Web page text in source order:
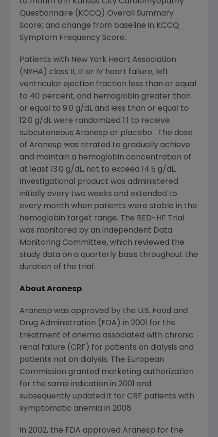
to month 6 in Kansas City Cardiomyopathy
Questionnaire (KCCQ) Overall Summary
Score; and change from baseline in KCCQ
Symptom Frequency Score.
Patients with New York Heart Association
(NYHA) class II, III or IV heart failure, left
ventricular ejection fraction less than or equal
to 40 percent, and hemoglobin greater than
or equal to 9.0 g/dL and less than or equal to
12.0 g/dL were randomized 1:1 to receive
subcutaneous Aranesp or placebo. The dose
of Aranesp was titrated to gradually achieve
and maintain a hemoglobin concentration of
at least 13.0 g/dL, not to exceed 14.5 g/dL.
Investigational product was administered
initially every two weeks and extended to
every month when patients were stable in the
hemoglobin target range. The RED-HF Trial
was monitored by an independent Data
Monitoring Committee, which reviewed the
study data on a quarterly basis throughout the
duration of the trial.
About Aranesp
Aranesp was approved by the U.S. Food and
Drug Administration (FDA ) in 2001 for the
treatment of anemia associated with chronic
renal failure (CRF) for patients on dialysis and
patients not on dialysis. The European
Commission granted marketing authorization
for the same indication in 2001 and
subsequently updated it for CRF patients with
symptomatic anemia in 2008.
In 2002, the FDA approved Aranesp for the